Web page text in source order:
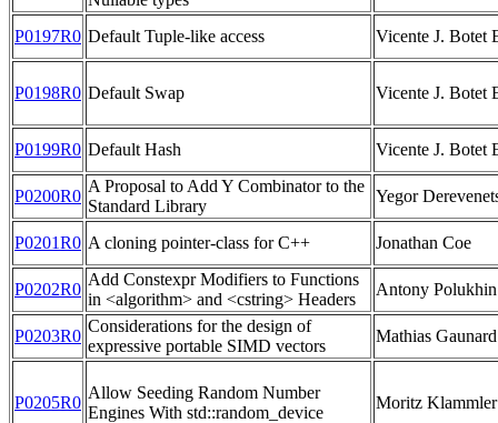
P0197R0 Default Tuple-like access Vicente J. Botet
P0198R0 Default Swap Vicente J. Botet
P0199R0 Default Hash Vicente J. Botet
P0200R0
A Proposal to Add Y Combinator to the
Standard Library
Yegor
P0201R0 A cloning pointer-class for C++ Jonathan Coe
P0202R0
Add Constexpr Modifiers to Functions
in <algorithm> and <cstring> Headers
Antony Polukhin
P0203R0
Considerations for the design of
expressive portable SIMD vectors
Mathias Gaunard
P0205R0
Allow Seeding Random Number
Engines With std::random_device
Moritz Klammler